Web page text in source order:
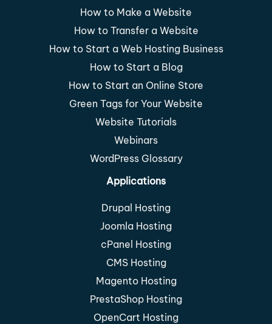
How to Make a Website
How to Transfer a Website
How to Start a Web Hosting Business
How to Start a Blog
How to Start an Online Store
Green Tags for Your Website
Website Tutorials
Webinars
WordPress Glossary
Applications
Drupal Hosting
Joomla Hosting
cPanel Hosting
CMS Hosting
Magento Hosting
PrestaShop Hosting
OpenCart Hosting